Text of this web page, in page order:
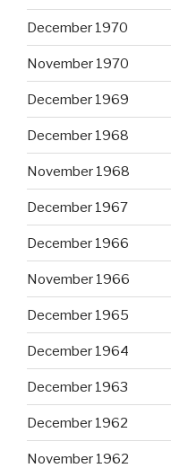
December 1970
November 1970
December 1969
December 1968
November 1968
December 1967
December 1966
November 1966
December 1965
December 1964
December 1963
December 1962
November 1962